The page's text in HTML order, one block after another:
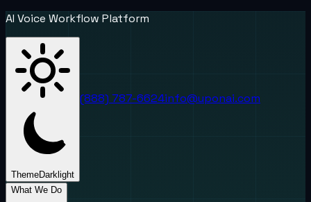
AI Voice Workflow Platform
ThemeDark light
(888) 787-6624info@uponai.com
What We Do